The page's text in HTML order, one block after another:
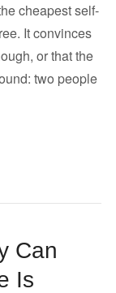
cheapest self-
It convinces
or that the
two people
Can
Is